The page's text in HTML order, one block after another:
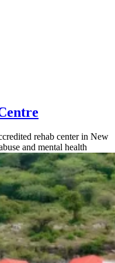
rehab center in New
and mental health